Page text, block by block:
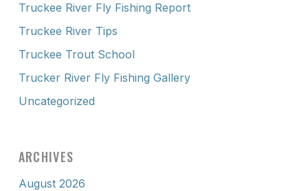
Truckee River Fly Fishing Report
Truckee River Tips
Truckee Trout School
Trucker River Fly Fishing Gallery
Uncategorized
ARCHIVES
August 2026